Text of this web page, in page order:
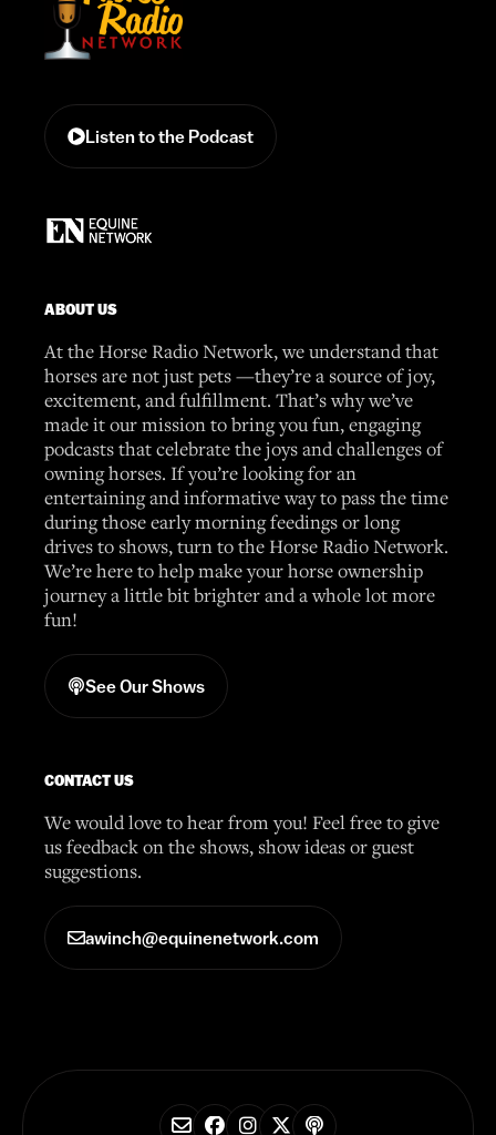
Listen to the Podcast
ABOUT US
At the Horse Radio Network, we understand that
horses are not just pets —they’re a source of joy,
excitement, and fulfillment. That’s why we’ve
made it our mission to bring you fun, engaging
podcasts that celebrate the joys and challenges of
owning horses. If you’re looking for an
entertaining and informative way to pass the time
during those early morning feedings or long
drives to shows, turn to the Horse Radio Network.
We’re here to help make your horse ownership
journey a little bit brighter and a whole lot more
fun!
See Our Shows
CONTACT US
We would love to hear from you! Feel free to give
us feedback on the shows, show ideas or guest
suggestions.
awinch@equinenetwork.com